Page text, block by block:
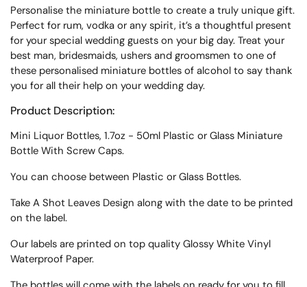
Personalise the miniature bottle to create a truly unique gift.
Perfect for rum, vodka or any spirit, it’s a thoughtful present
for your special wedding guests on your big day. Treat your
best man, bridesmaids, ushers and groomsmen to one of
these personalised miniature bottles of alcohol to say thank
you for all their help on your wedding day.
Product Description:
Mini Liquor Bottles, 1.7oz - 50ml Plastic or Glass Miniature
Bottle With Screw Caps.
You can choose between Plastic or Glass Bottles.
Take A Shot Leaves Design along with the date to be printed
on the label.
Our labels are printed on top quality Glossy White Vinyl
Waterproof Paper.